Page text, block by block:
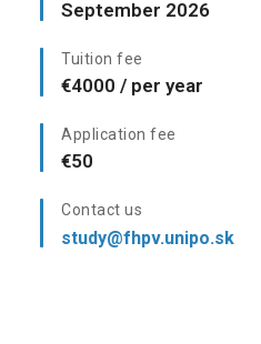
September 2026
Tuition fee
€4000 / per year
Application fee
€50
Contact us
study@fhpv.unipo.sk